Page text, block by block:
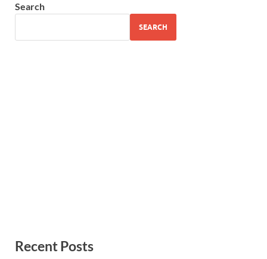
Search
SEARCH
Recent Posts